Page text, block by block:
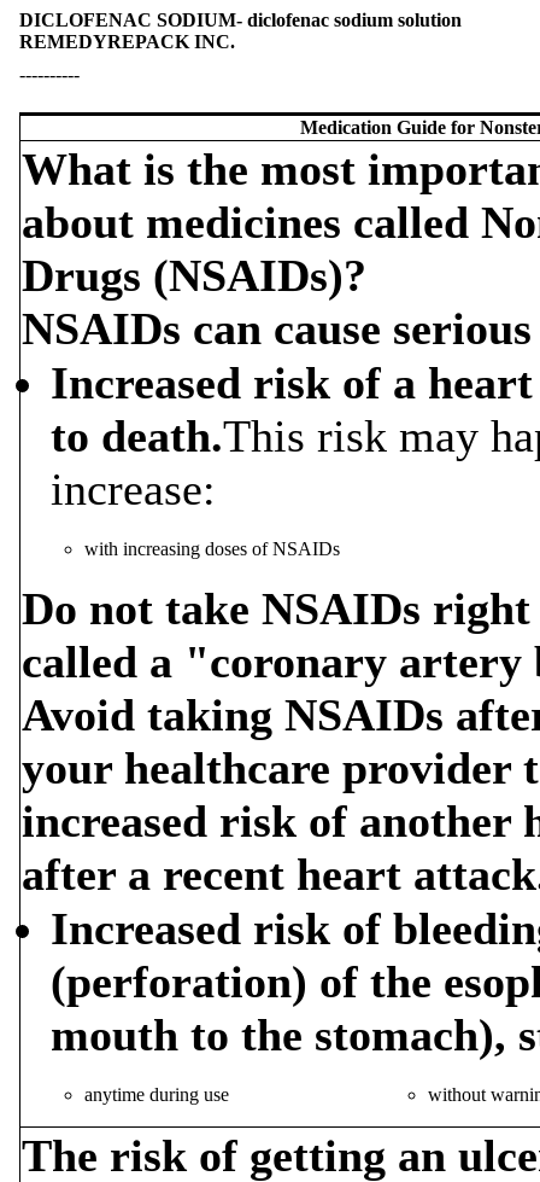
DICLOFENAC SODIUM- diclofenac sodium solution
REMEDYREPACK INC.
----------
Medication Guide for
What is the most
about medicines called
Drugs (NSAIDs)?
NSAIDs can cause
Increased risk of a
to death.This risk may
increase:
with increasing doses of NSAIDs
Do not take NSAIDs
called a "coronary
Avoid taking NSAIDs
your healthcare provider
increased risk of another
after a recent heart
Increased risk of
(perforation) of the
mouth to the stomach),
anytime during use without
The risk of getting an